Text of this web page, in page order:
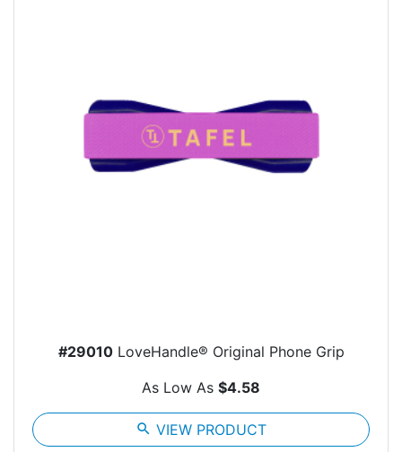
#29010LoveHandle® Original Phone Grip
As Low As $4.58
search VIEW PRODUCT